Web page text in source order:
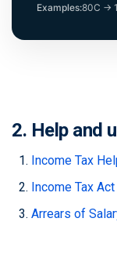
Examples:80C →
2. Help and
Income Tax
Income Tax
Arrears of